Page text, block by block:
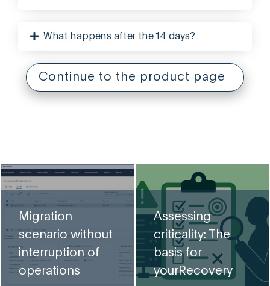
What happens after the 14 days?
Continue to the product page
without
of
Assessing
criticality: The
basis for
yourRecovery